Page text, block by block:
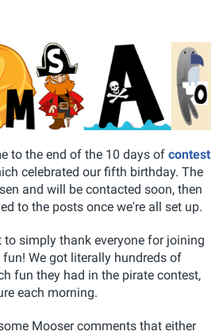
to the end of the 10 days of contest
celebrated our fifth birthday. The
and will be contacted soon, then
to the posts once we're all set up.
to simply thank everyone for joining
We got literally hundreds of
fun they had in the pirate contest,
each morning.
Mooser comments that either